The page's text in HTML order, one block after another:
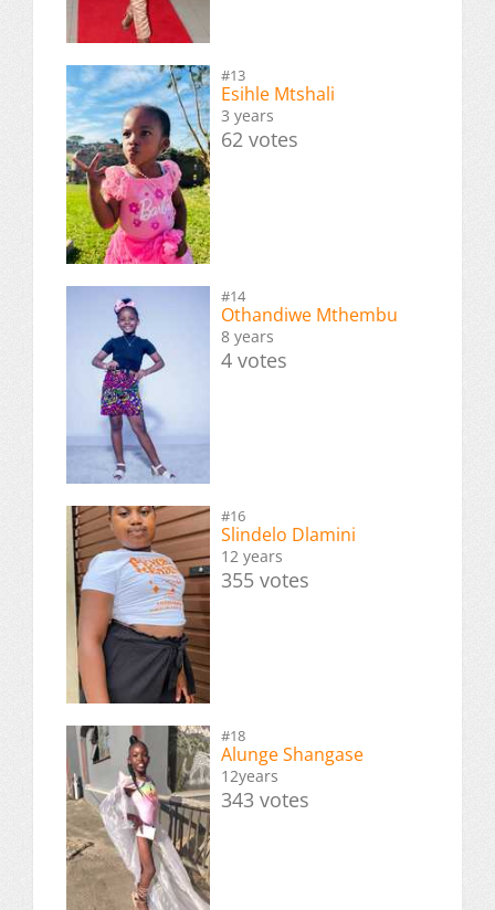
#13
Esihle Mtshali
3 years
62 votes
#14
Othandiwe Mthembu
8 years
4 votes
#16
Slindelo Dlamini
12 years
355 votes
#18
Alunge Shangase
12years
343 votes